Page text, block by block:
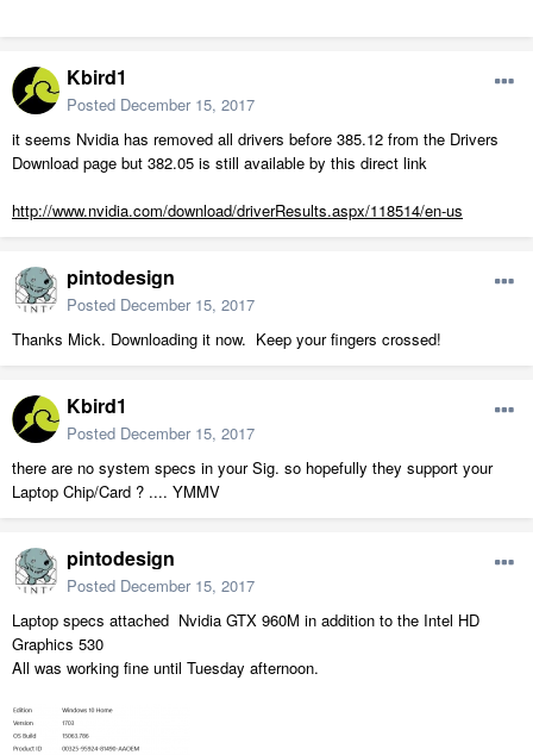
Kbird1
Posted December 15, 2017
it seems Nvidia has removed all drivers before 385.12 from the Drivers
Download page but 382.05 is still available by this direct link
http://www.nvidia.com/download/driverResults.aspx/118514/en-us
pintodesign
Posted December 15, 2017
Thanks Mick. Downloading it now. Keep your fingers crossed!
Kbird1
Posted December 15, 2017
there are no system specs in your Sig. so hopefully they support your
Laptop Chip/Card ? .... YMMV
pintodesign
Posted December 15, 2017
Laptop specs attached Nvidia GTX 960M in addition to the Intel HD
Graphics 530
All was working fine until Tuesday afternoon.